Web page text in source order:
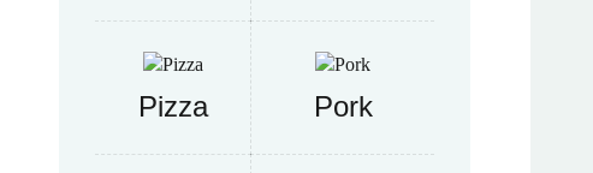
Pizza Pork